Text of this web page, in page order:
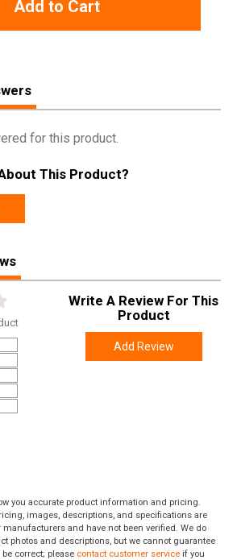
Add to Cart
for this product.
This Product?
Write A Review For This
Product
Add Review
you accurate product information and pricing.
images, descriptions, and specifications are
and have not been verified. We do
photos and descriptions, but we cannot guarantee
correct; please contact customer service if you